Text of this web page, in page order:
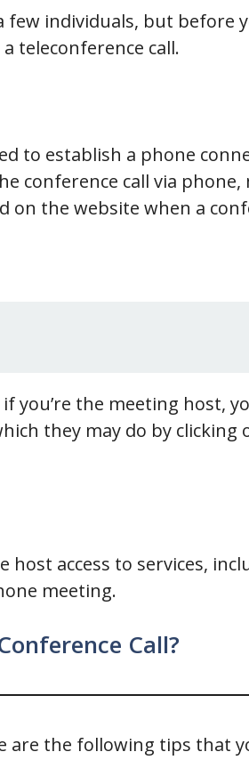
few individuals, but before
teleconference call.
to establish a phone
conference call via
the website when a
you’re the meeting host,
they may do by clicking
access to services,
meeting.
Call?
are the following tips that